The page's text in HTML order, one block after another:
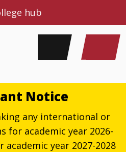
hub
Notice
any international or
for academic year 2026-
year 2027-2028